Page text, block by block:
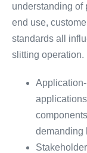
understanding of
end use,
standards all
slitting operation.
demanding